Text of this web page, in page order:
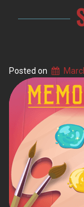
Posted on